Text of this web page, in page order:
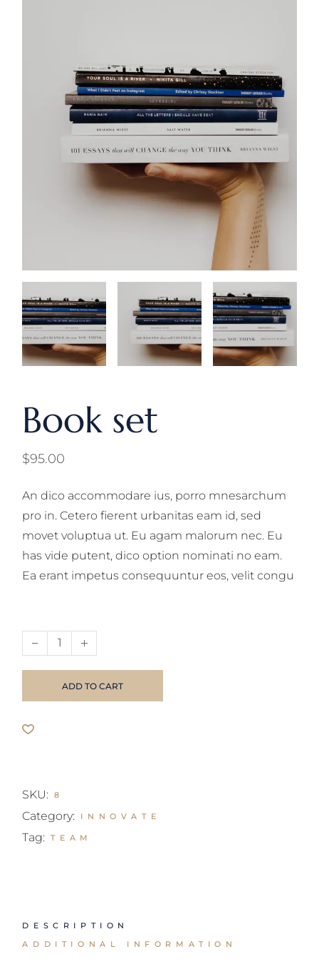
Book set
$95.00
An dico accommodare ius, porro mnesarchum
pro in. Cetero fierent urbanitas eam id, sed
movet voluptua ut. Eu agam malorum nec. Eu
has vide putent, dico option nominati no eam.
Ea erant impetus consequuntur eos, velit congu
Book set quantity
ADD TO CART
SKU: 8
Category: INNOVATE
Tag: TEAM
DESCRIPTION
ADDITIONAL INFORMATION